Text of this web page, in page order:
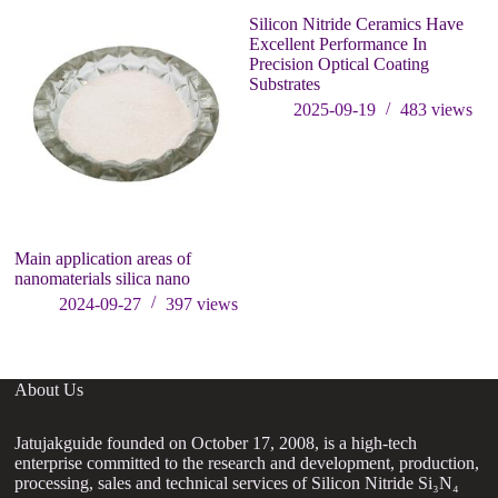
Main application areas of
nanomaterials silica nano
2024-09-27
397views
Silicon Nitride Ceramics Have
Excellent Performance In
Precision Optical Coating
Substrates
2025-09-19
483 views
About Us
Jatujakguide founded on October 17, 2008, is a high-tech
enterprise committed to the research and development, production,
processing, sales and technical services of Silicon Nitride Si₃N₄